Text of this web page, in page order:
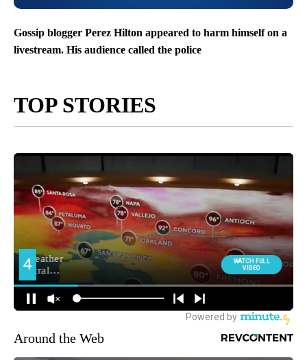
Gossip blogger Perez Hilton appeared to harm himself on a
livestream. His audience called the police
TOP STORIES
Around the Web